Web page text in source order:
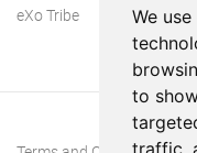
We
to
traffic,
eXo Tribe